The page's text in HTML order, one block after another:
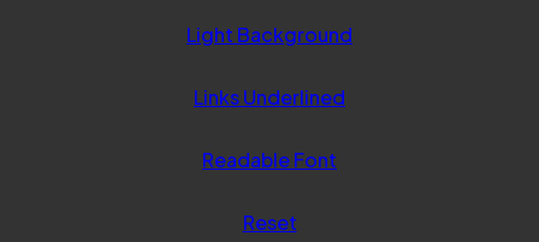
Light Background
Links Underlined
Readable Font
Reset